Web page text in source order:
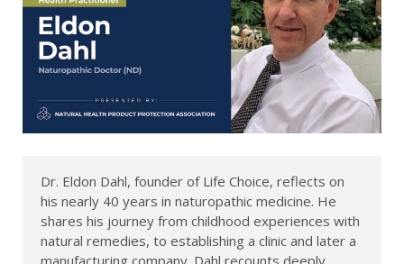
Dr. Eldon Dahl, founder of Life Choice, reflects on
his nearly 40 years in naturopathic medicine. He
shares his journey from childhood experiences with
natural remedies, to establishing a clinic and later a
manufacturing company. Dahl recounts deeply